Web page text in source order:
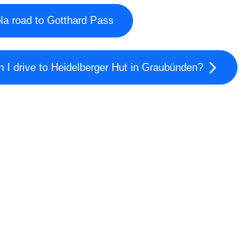
road to Gotthard Pass
I drive to Heidelberger Hut in Graubünden?